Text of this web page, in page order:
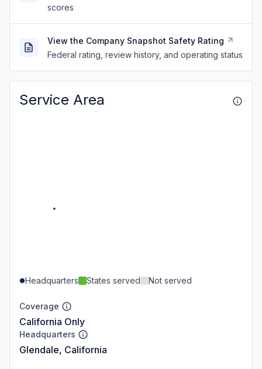
scores
View the Company Snapshot Safety Rating
Federal rating, review history, and operating status
Service Area
Headquarters States served Not served
Coverage
California Only
Headquarters
Glendale, California